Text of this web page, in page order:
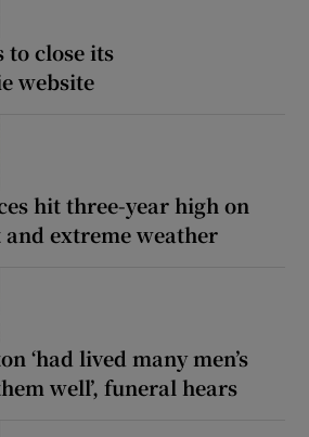
to close its
website
hit three-year high on
extreme weather
‘had lived many men’s
well’, funeral hears